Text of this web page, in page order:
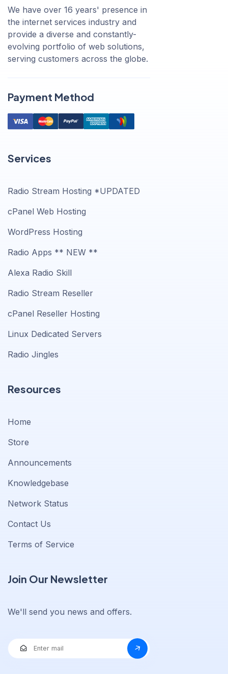
We have over 16 years' presence in
the internet services industry and
provide a diverse and constantly-
evolving portfolio of web solutions,
serving customers across the globe.
Payment Method
Services
Radio Stream Hosting *UPDATED
cPanel Web Hosting
WordPress Hosting
Radio Apps ** NEW **
Alexa Radio Skill
Radio Stream Reseller
cPanel Reseller Hosting
Linux Dedicated Servers
Radio Jingles
Resources
Home
Store
Announcements
Knowledgebase
Network Status
Contact Us
Terms of Service
Join Our Newsletter
We'll send you news and offers.